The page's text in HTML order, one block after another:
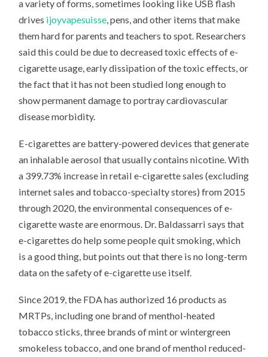
a variety of forms, sometimes looking like USB flash
drives ijoyvapesuisse, pens, and other items that make
them hard for parents and teachers to spot. Researchers
said this could be due to decreased toxic effects of e-
cigarette usage, early dissipation of the toxic effects, or
the fact that it has not been studied long enough to
show permanent damage to portray cardiovascular
disease morbidity.
E-cigarettes are battery-powered devices that generate
an inhalable aerosol that usually contains nicotine. With
a 399.73% increase in retail e-cigarette sales (excluding
internet sales and tobacco-specialty stores) from 2015
through 2020, the environmental consequences of e-
cigarette waste are enormous. Dr. Baldassarri says that
e-cigarettes do help some people quit smoking, which
is a good thing, but points out that there is no long-term
data on the safety of e-cigarette use itself.
Since 2019, the FDA has authorized 16 products as
MRTPs, including one brand of menthol-heated
tobacco sticks, three brands of mint or wintergreen
smokeless tobacco, and one brand of menthol reduced-